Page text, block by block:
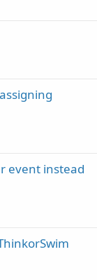
event instead